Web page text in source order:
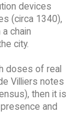
devices
(circa 1340),
chain
city.
doses of real
Villiers notes
then it is
and